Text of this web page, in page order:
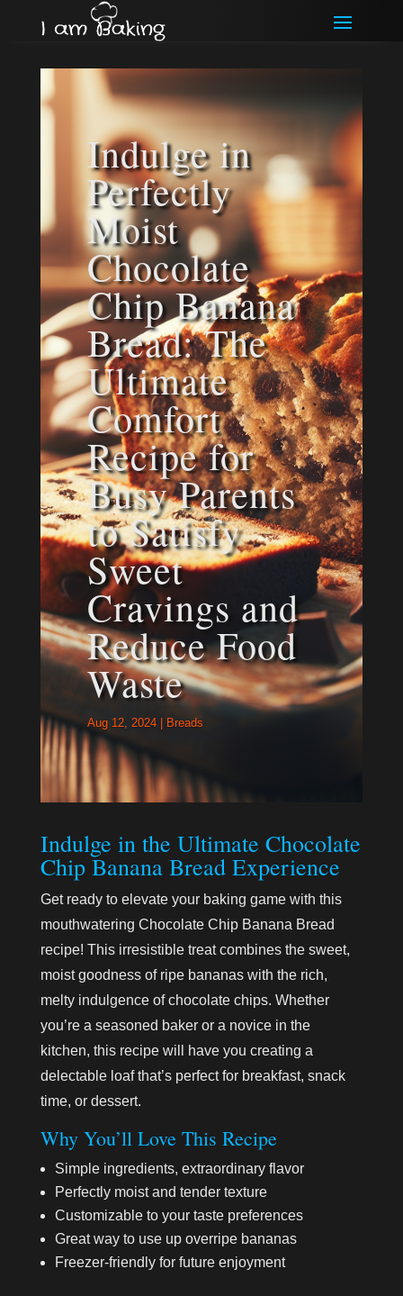
Indulge in
Perfectly
Moist
Chocolate
Chip Banana
Bread: The
Ultimate
Comfort
Recipe for
Busy Parents
to Satisfy
Sweet
Cravings and
Reduce Food
Waste
Aug 12, 2024 Breads
Indulge in the Ultimate Chocolate
Chip Banana Bread Experience
Get ready to elevate your baking game with this
mouthwatering Chocolate Chip Banana Bread
recipe! This irresistible treat combines the sweet,
moist goodness of ripe bananas with the rich,
melty indulgence of chocolate chips. Whether
you’re a seasoned baker or a novice in the
kitchen, this recipe will have you creating a
delectable loaf that’s perfect for breakfast, snack
time, or dessert.
Why You’ll Love This Recipe
Simple ingredients, extraordinary flavor
Perfectly moist and tender texture
Customizable to your taste preferences
Great way to use up overripe bananas
Freezer-friendly for future enjoyment